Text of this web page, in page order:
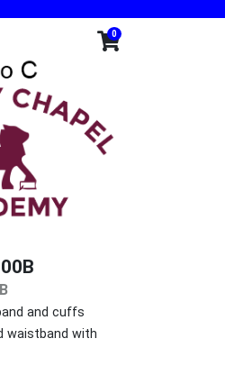
0
and cuffs
waistband with